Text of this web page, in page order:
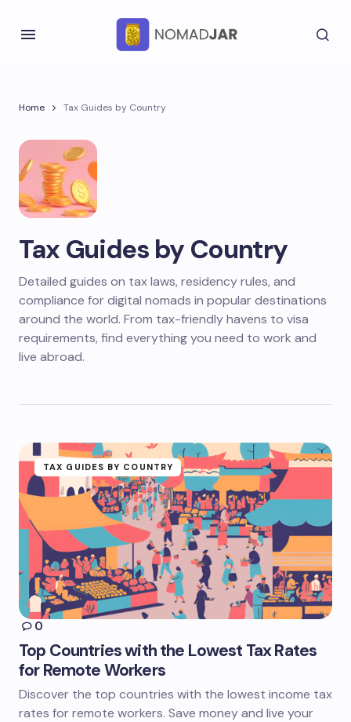
Home Tax Guides by Country
Tax Guides by Country
Detailed guides on tax laws, residency rules, and
compliance for digital nomads in popular destinations
around the world. From tax-friendly havens to visa
requirements, find everything you need to work and
live abroad.
TAX GUIDES BY COUNTRY
0
Top Countries with the Lowest Tax Rates
for Remote Workers
Discover the top countries with the lowest income tax
rates for remote workers. Save money and live your